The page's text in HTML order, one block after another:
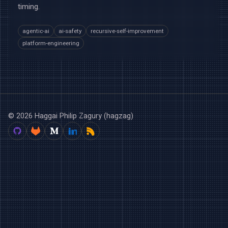
timing.
agentic-ai ai-safety
recursive-self-improvement
platform-engineering
© 2026 Haggai Philip Zagury (hagzag)